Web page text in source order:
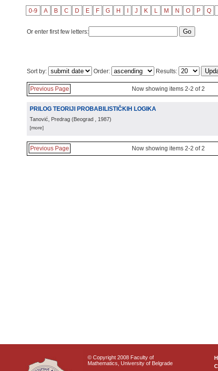
0-9 A B C D E F G H J K L M N O P Q
Or enter first few letters:
Sort by: Order: Results:
Previous Page Now showing items 2-2 of 2
PRILOG TEORIJI PROBABILISTIČKIH LOGIKA
Tanović, Predrag (Beograd , 1987)
[more]
Previous Page Now showing items 2-2 of 2
© Copyright 2008 Faculty of
Mathematics, University of Belgrade